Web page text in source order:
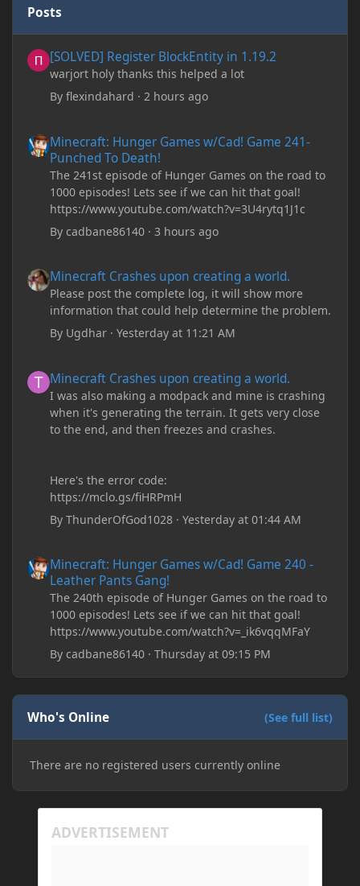
Posts
[SOLVED] Register BlockEntity in 1.19.2
warjort holy thanks this helped a lot
Byflexindahard ·2 hours ago
Minecraft: Hunger Games w/Cad! Game 241-
Punched To Death!
The 241st episode of Hunger Games on the road to
1000 episodes! Lets see if we can hit that goal!
https://www.youtube.com/watch?v=3U4rytq1J1c
Bycadbane86140 ·3 hours ago
Minecraft Crashes upon creating a world.
Please post the complete log, it will show more
information that could help determine the problem.
By Ugdhar ·Yesterday at 11:21 AM
Minecraft Crashes upon creating a world.
I was also making a modpack and mine is crashing
when it's generating the terrain. It gets very close
to the end, and then freezes and crashes.
Here's the error code:
https://mclo.gs/fiHRPmH
ByThunderOfGod1028 ·Yesterday at 01:44 AM
Minecraft: Hunger Games w/Cad! Game 240 -
Leather Pants Gang!
The 240th episode of Hunger Games on the road to
1000 episodes! Lets see if we can hit that goal!
https://www.youtube.com/watch?v=_ik6vqqMFaY
Bycadbane86140 ·Thursday at 09:15 PM
Who's Online (See full list)
There are no registered users currently online